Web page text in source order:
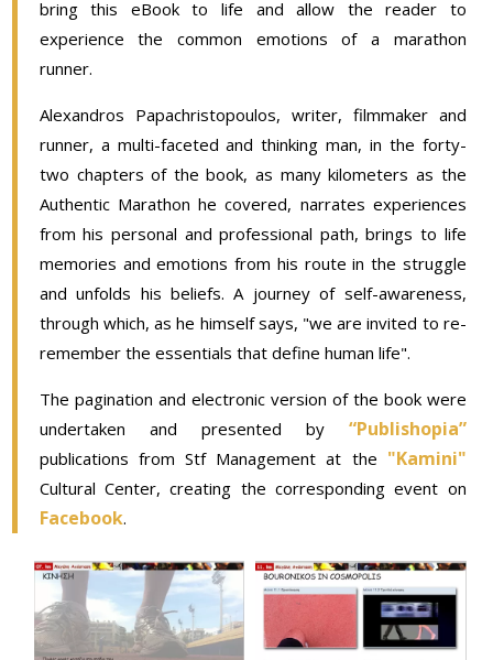
bring this eBook to life and allow the reader to
experience the common emotions of a marathon
runner.
Alexandros Papachristopoulos, writer, filmmaker and
runner, a multi-faceted and thinking man, in the forty-
two chapters of the book, as many kilometers as the
Authentic Marathon he covered, narrates experiences
from his personal and professional path, brings to life
memories and emotions from his route in the struggle
and unfolds his beliefs. A journey of self-awareness,
through which, as he himself says, "we are invited to re-
remember the essentials that define human life".
The pagination and electronic version of the book were
undertaken and presented by “Publishopia”
publications from Stf Management at the "Kamini"
Cultural Center, creating the corresponding event on
Facebook.